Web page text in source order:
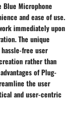
Blue Microphone
and ease of use.
immediately upon
The unique
free user
rather than
of Plug-
the user
and user-centric